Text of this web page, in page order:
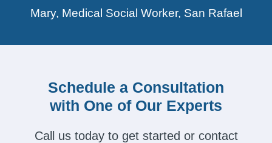
Mary, Medical Social Worker, San Rafael
Schedule a Consultation
with One of Our Experts
Call us today to get started or contact